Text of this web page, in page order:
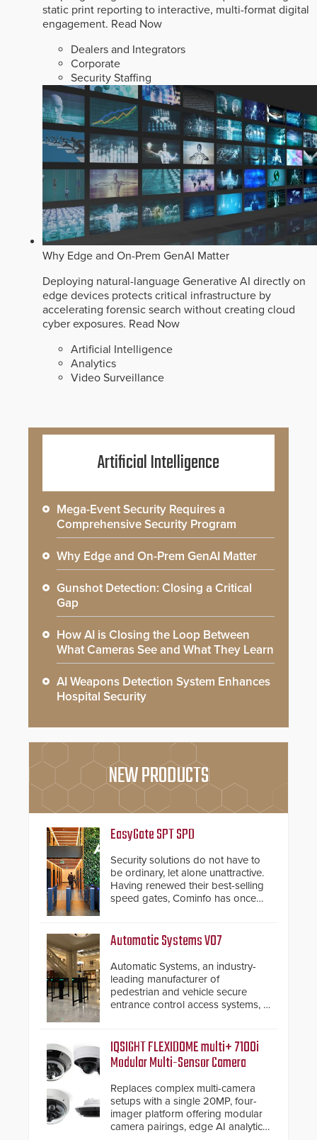
static print reporting to interactive, multi-format digital
engagement. Read Now
Dealers and Integrators
Corporate
Security Staffing
Why Edge and On-Prem GenAI Matter
Deploying natural-language Generative AI directly on
edge devices protects critical infrastructure by
accelerating forensic search without creating cloud
cyber exposures. Read Now
Artificial Intelligence
Analytics
Video Surveillance
Artificial Intelligence
Mega-Event Security Requires a
Comprehensive Security Program
Why Edge and On-Prem GenAI Matter
Gunshot Detection: Closing a Critical
Gap
How AI is Closing the Loop Between
What Cameras See and What They Learn
AI Weapons Detection System Enhances
Hospital Security
NEW PRODUCTS
EasyGate SPT SPD
Security solutions do not have to
be ordinary, let alone unattractive.
Having renewed their best-selling
speed gates, Cominfo has once
and confirmed their position as an
industry-leading manufacturers of
premium speed gates and
turnstiles.
Automatic Systems V07
Automatic Systems, an industry-
leading manufacturer of
pedestrian and vehicle secure
entrance control access systems, is
software. The V07 software
update is designed specifically to
address cybersecurity concerns
and will ensure the integrity and
confidentiality of Automatic
Systems applications. With the new
V07 software, updates will be
delivered by means of an
IQSIGHT FLEXIDOME multi+ 7100i
Modular Multi-Sensor Camera
Replaces complex multi-camera
setups with a single 20MP, four-
imager platform offering modular
camera pairings, edge AI analytics